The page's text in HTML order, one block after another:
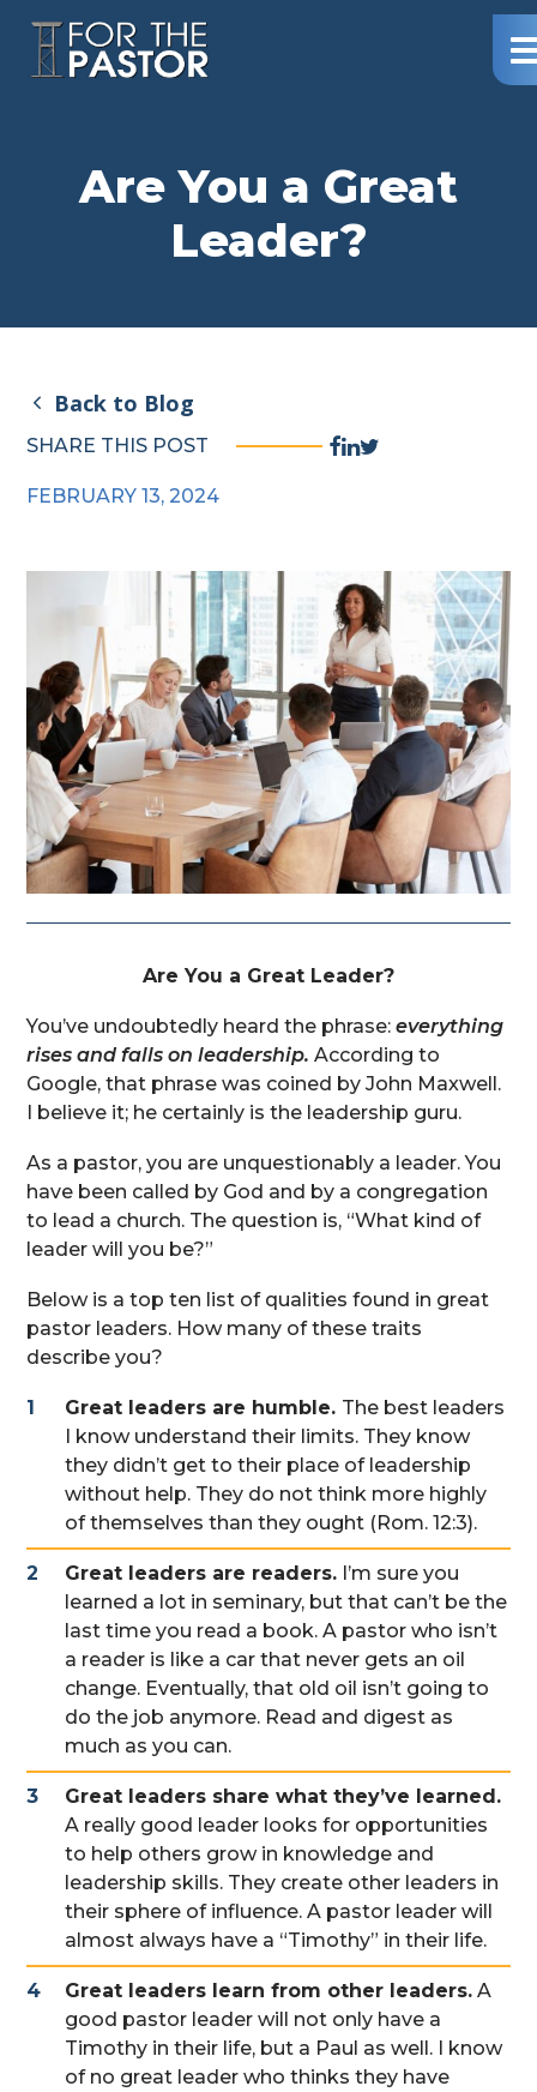
–
Are You a Great
Leader?
Back to Blog
SHARE THIS POST
Facebook
Linkedin
Twitter
FEBRUARY 13, 2024
Are You a Great Leader?
You’ve undoubtedly heard the phrase:everything
rises and falls on leadership.According to
Google, that phrase was coined by John Maxwell.
I believe it; he certainly is the leadership guru.
As a pastor, you are unquestionably a leader. You
have been called by God and by a congregation
to lead a church. The question is, “What kind of
leader will you be?”
Below is a top ten list of qualities found in great
pastor leaders. How many of these traits
describe you?
Great leaders are humble. The best leaders
I know understand their limits. They know
they didn’t get to their place of leadership
without help. They do not think more highly
of themselves than they ought (Rom. 12:3).
Great leaders are readers. I’m sure you
learned a lot in seminary, but that can’t be the
last time you read a book. A pastor who isn’t
a reader is like a car that never gets an oil
change. Eventually, that old oil isn’t going to
do the job anymore. Read and digest as
much as you can.
Great leaders share what they’ve learned.
A really good leader looks for opportunities
to help others grow in knowledge and
leadership skills. They create other leaders in
their sphere of influence. A pastor leader will
almost always have a “Timothy” in their life.
Great leaders learn from other leaders. A
good pastor leader will not only have a
Timothy in their life, but a Paul as well. I know
of no great leader who thinks they have